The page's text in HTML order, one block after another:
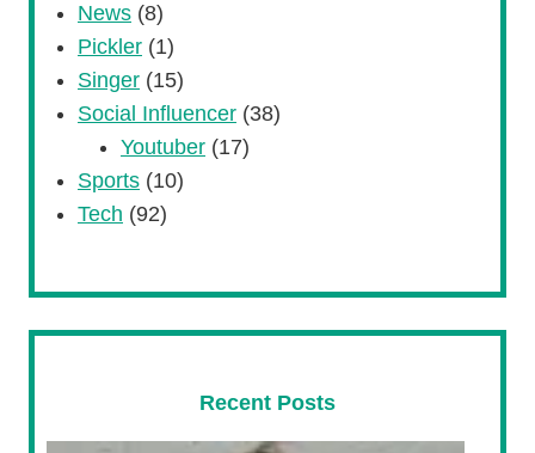
News (8)
Pickler (1)
Singer (15)
Social Influencer (38)
Youtuber (17)
Sports (10)
Tech (92)
Recent Posts